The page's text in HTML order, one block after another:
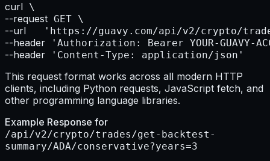
curl
--request
--url
--header
--header 'Content-Type: application/json'
This request format works across all modern HTTP
clients, including Python requests, JavaScript fetch, and
other programming language libraries.
Example Response for
/api/v2/crypto/trades/get-backtest-
summary/ADA/conservative?years=3